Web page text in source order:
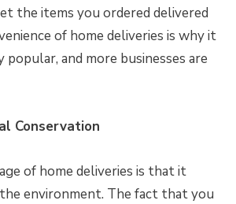
the items you ordered delivered
of home deliveries is why it
popular, and more businesses are
Conservation
of home deliveries is that it
environment. The fact that you